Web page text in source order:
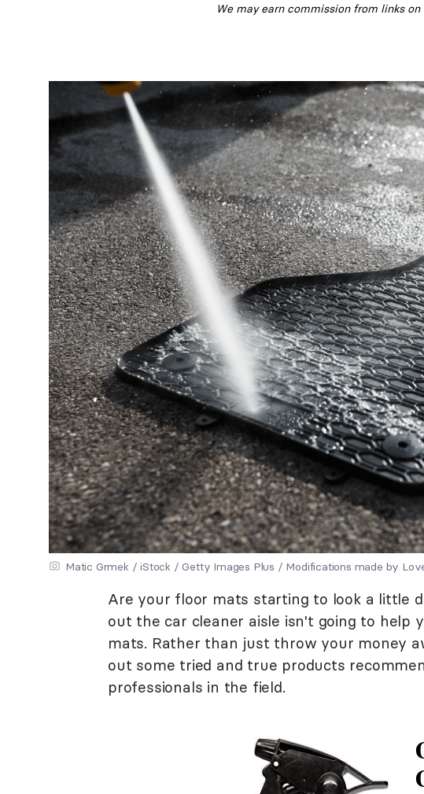
We may earn commission from links
Matic Grmek / iStock / Getty Images Plus / Modifications made by
Are your floor mats starting to look a little
out the car cleaner aisle isn't going to help
mats. Rather than just throw your money
out some tried and true products
professionals in the field.